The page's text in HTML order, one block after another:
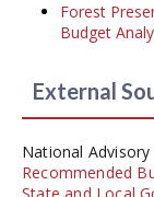
Forest
Budget
External
National
Recommended